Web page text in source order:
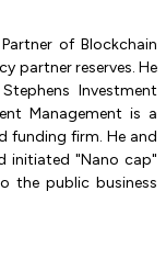
of Blockchain
partner reserves. He
Investment
Management is a
funding firm. He and
initiated "Nano cap"
the public business